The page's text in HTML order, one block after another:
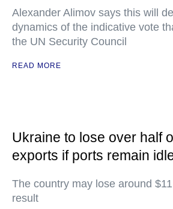
Alexander Alimov says this will
dynamics of the indicative vote
the UN Security Council
READ MORE
Ukraine to lose over half
exports if ports remain
The country may lose around
result